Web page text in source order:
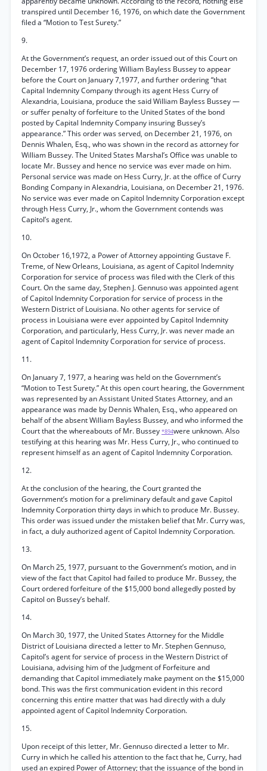
transpired until December 16, 1976, on which date the Government
filed a “Motion to Test Surety.”
9.
At the Government’s request, an order issued out of this Court on
December 17, 1976 ordering William Bayless Bussey to appear
before the Court on January 7,1977, and further ordering “that
Capital Indemnity Company through its agent Hess Curry of
Alexandria, Louisiana, produce the said William Bayless Bussey —
or suffer penalty of forfeiture to the United States of the bond
posted by Capital Indemnity Company insuring Bussey’s
appearance.” This order was served, on December 21, 1976, on
Dennis Whalen, Esq., who was shown in the record as attorney for
William Bussey. The United States Marshal’s Office was unable to
locate Mr. Bussey and hence no service was ever made on him.
Personal service was made on Hess Curry, Jr. at the office of Curry
Bonding Company in Alexandria, Louisiana, on December 21, 1976.
No service was ever made on Capitol Indemnity Corporation except
through Hess Curry, Jr., whom the Government contends was
Capitol’s agent.
10.
On October 16,1972, a Power of Attorney appointing Gustave F.
Treme, of New Orleans, Louisiana, as agent of Capitol Indemnity
Corporation for service of process was filed with the Clerk of this
Court. On the same day, Stephen J. Gennuso was appointed agent
of Capitol Indemnity Corporation for service of process in the
Western District of Louisiana. No other agents for service of
process in Louisiana were ever appointed by Capitol Indemnity
Corporation, and particularly, Hess Curry, Jr. was never made an
agent of Capitol Indemnity Corporation for service of process.
11.
On January 7, 1977, a hearing was held on the Government’s
“Motion to Test Surety.” At this open court hearing, the Government
was represented by an Assistant United States Attorney, and an
appearance was made by Dennis Whalen, Esq., who appeared on
behalf of the absent William Bayless Bussey, and who informed the
Court that the whereabouts of Mr. Bussey *894were unknown. Also
testifying at this hearing was Mr. Hess Curry, Jr., who continued to
represent himself as an agent of Capitol Indemnity Corporation.
12.
At the conclusion of the hearing, the Court granted the
Government’s motion for a preliminary default and gave Capitol
Indemnity Corporation thirty days in which to produce Mr. Bussey.
This order was issued under the mistaken belief that Mr. Curry was,
in fact, a duly authorized agent of Capitol Indemnity Corporation.
13.
On March 25, 1977, pursuant to the Government’s motion, and in
view of the fact that Capitol had failed to produce Mr. Bussey, the
Court ordered forfeiture of the $15,000 bond allegedly posted by
Capitol on Bussey’s behalf.
14.
On March 30, 1977, the United States Attorney for the Middle
District of Louisiana directed a letter to Mr. Stephen Gennuso,
Capitol’s agent for service of process in the Western District of
Louisiana, advising him of the Judgment of Forfeiture and
demanding that Capitol immediately make payment on the $15,000
bond. This was the first communication evident in this record
concerning this entire matter that was had directly with a duly
appointed agent of Capitol Indemnity Corporation.
15.
Upon receipt of this letter, Mr. Gennuso directed a letter to Mr.
Curry in which he called his attention to the fact that he, Curry, had
used an expired Power of Attorney; that the issuance of the bond in